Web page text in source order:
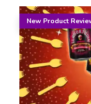
New Product